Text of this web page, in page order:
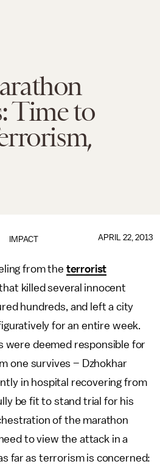
Time to
IMPACT APRIL 22, 2013
from the terrorist
killed several innocent
hundreds, and left a city
for an entire week.
were deemed responsible for
one survives – Dzhokhar
in hospital recovering from
be fit to stand trial for his
of the marathon
to view the attack in a
far as terrorism is concerned: